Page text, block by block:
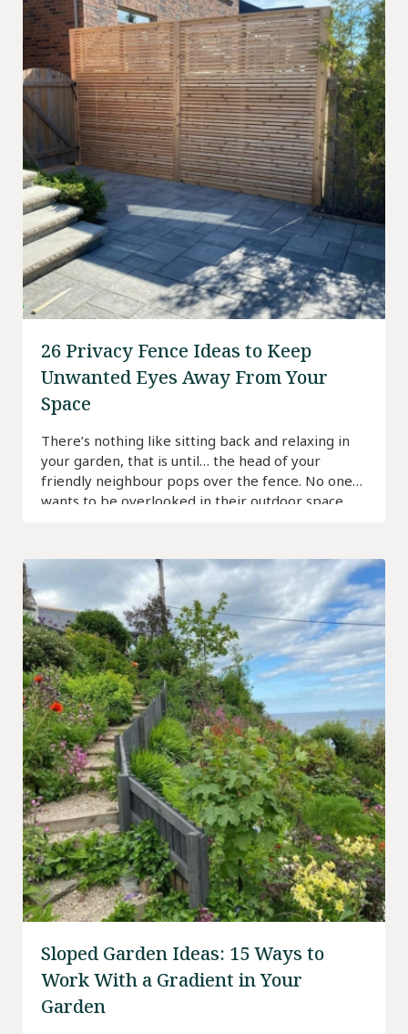
26 Privacy Fence Ideas to Keep
Unwanted Eyes Away From Your
Space
There’s nothing like sitting back and relaxing in
your garden, that is until… the head of your
friendly neighbour pops over the fence. No one
wants to be overlooked in their outdoor space
Sloped Garden Ideas: 15 Ways to
Work With a Gradient in Your
Garden